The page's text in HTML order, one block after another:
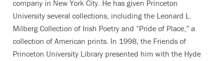
company in New York City. He has given Princeton
University several collections, including the Leonard L.
Milberg Collection of Irish Poetry and “Pride of Place,” a
collection of American prints. In 1998, the Friends of
Princeton University Library presented him with the Hyde